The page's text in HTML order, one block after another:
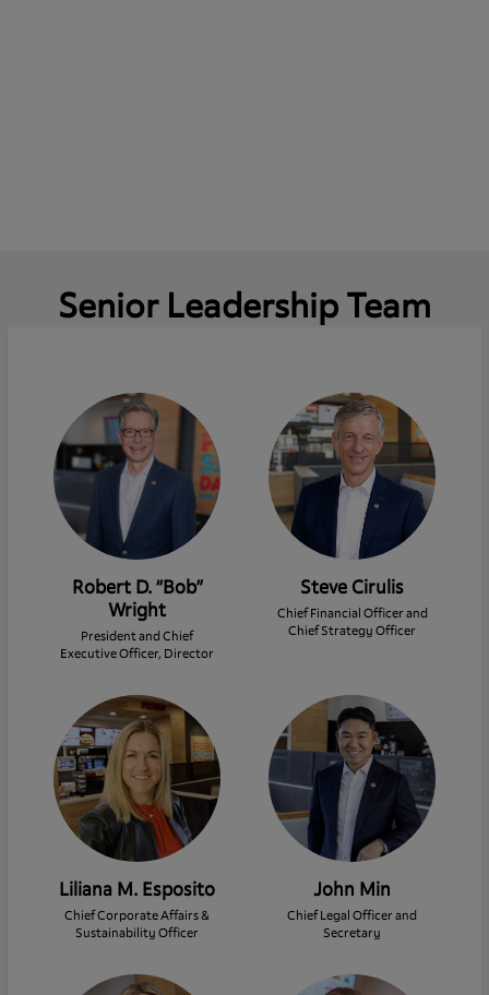
Senior Leadership Team
Robert D. “Bob”
Wright
President and Chief
Executive Officer, Director
Steve Cirulis
Chief Financial Officer and
Chief Strategy Officer
Liliana M. Esposito
Chief Corporate Affairs &
Sustainability Officer
John Min
Chief Legal Officer and
Secretary